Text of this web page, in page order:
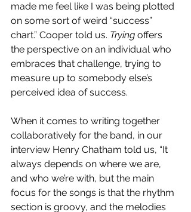
made me feel like I was being plotted
on some sort of weird “success”
chart.” Cooper told us. Trying offers
the perspective on an individual who
embraces that challenge, trying to
measure up to somebody else’s
perceived idea of success.
When it comes to writing together
collaboratively for the band, in our
interview Henry Chatham told us, “It
always depends on where we are,
and who we’re with, but the main
focus for the songs is that the rhythm
section is groovy, and the melodies